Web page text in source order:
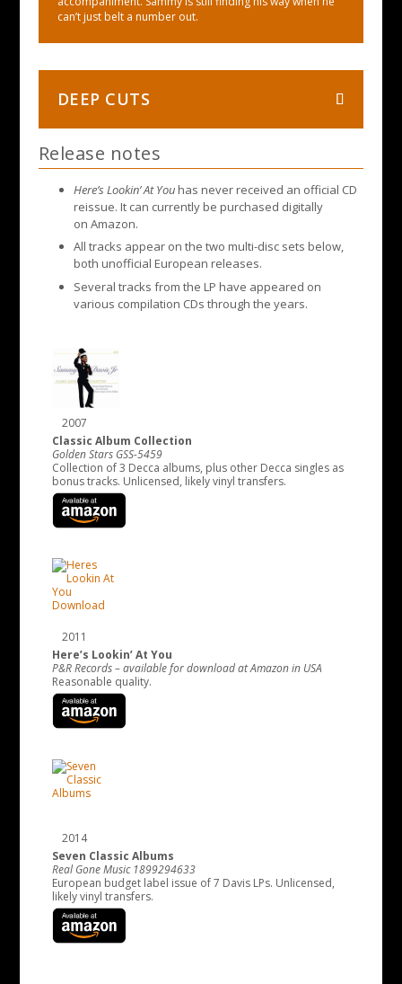
can’t just belt a number out.
DEEP CUTS
Release notes
Here’s Lookin’ At Youhas never received an official CD
reissue. It can currently be purchased digitally
on Amazon.
All tracks appear on the two multi-disc sets below,
both unofficial European releases.
Several tracks from the LP have appeared on
various compilation CDs through the years.
2007
Classic Album Collection
Golden Stars GSS-5459
Collection of 3 Decca albums, plus other Decca singles as
bonus tracks. Unlicensed, likely vinyl transfers.
2011
Here’s Lookin’ At You
P&R Records – available for download at Amazon in USA
Reasonable quality.
2014
Seven Classic Albums
Real Gone Music 1899294633
European budget label issue of 7 Davis LPs. Unlicensed,
likely vinyl transfers.